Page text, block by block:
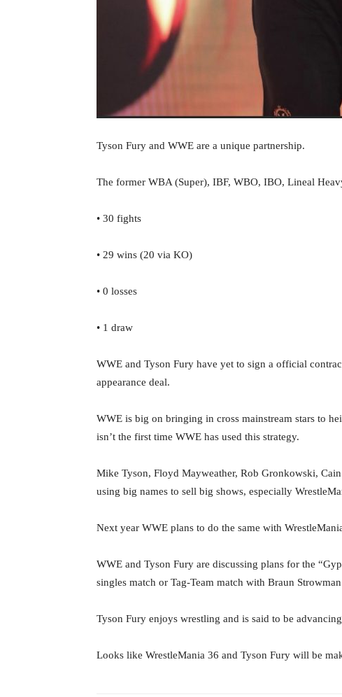
Tyson Fury and WWE are a unique partnership.
The former WBA (Super), IBF, WBO, IBO, Lineal
• 30 fights
• 29 wins (20 via KO)
• 0 losses
• 1 draw
WWE and Tyson Fury have yet to sign a official
appearance deal.
WWE is big on bringing in cross mainstream stars to
isn’t the first time WWE has used this strategy.
Mike Tyson, Floyd Mayweather, Rob Gronkowski,
using big names to sell big shows, especially
Next year WWE plans to do the same with
WWE and Tyson Fury are discussing plans for the
singles match or Tag-Team match with Braun
Tyson Fury enjoys wrestling and is said to be
Looks like WrestleMania 36 and Tyson Fury will be